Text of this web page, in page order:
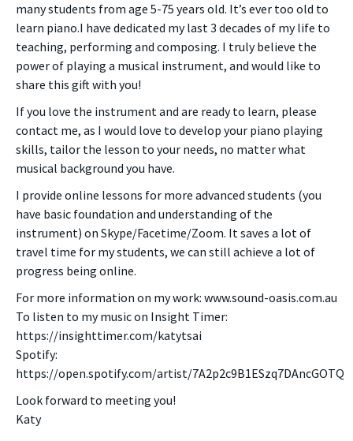
many students from age 5-75 years old. It’s ever too old to
learn piano.I have dedicated my last 3 decades of my life to
teaching, performing and composing. I truly believe the
power of playing a musical instrument, and would like to
share this gift with you!
If you love the instrument and are ready to learn, please
contact me, as I would love to develop your piano playing
skills, tailor the lesson to your needs, no matter what
musical background you have.
I provide online lessons for more advanced students (you
have basic foundation and understanding of the
instrument) on Skype/Facetime/Zoom. It saves a lot of
travel time for my students, we can still achieve a lot of
progress being online.
For more information on my work: www.sound-oasis.com.au
To listen to my music on Insight Timer:
https://insighttimer.com/katytsai
Spotify:
https://open.spotify.com/artist/7A2p2c9B1ESzq7DAncGOTQ
Look forward to meeting you!
Katy